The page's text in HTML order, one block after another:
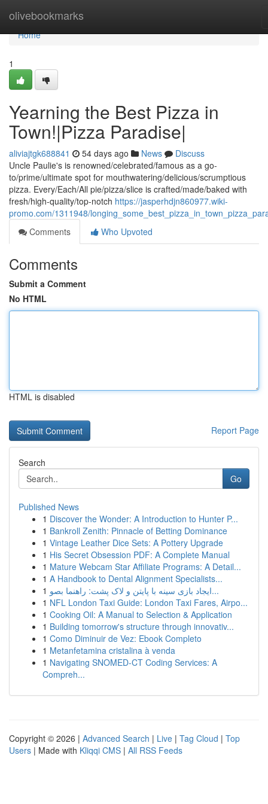
olivebookmarks
Home
Home
1
Yearning the Best Pizza in
Town!|Pizza Paradise|
aliviajtgk688841 54 days ago News
Discuss
Uncle Paulie's is renowned/celebrated/famous as a go-
to/prime/ultimate spot for mouthwatering/delicious/scrumptious
pizza. Every/Each/All pie/pizza/slice is crafted/made/baked with
fresh/high-quality/top-notch https://jasperhdjn860977.wiki-
promo.com/1311948/
Comments
Who Upvoted
Comments
Submit a Comment
No HTML
HTML is disabled
Report Page
Search
Go
Published News
1 Discover the Wonder: A Introduction to Hunter P...
1 Bankroll Zenith: Pinnacle of Betting Dominance
1 Vintage Leather Dice Sets: A Pottery Upgrade
1 His Secret Obsession PDF: A Complete Manual
1 Mature Webcam Star Affiliate Programs: A Detail...
1 A Handbook to Dental Alignment Specialists...
1
ایجاد بازی سینه با پایتن و لاک پشت: راهنما بصو...
1 NFL London Taxi Guide: London Taxi Fares, Airpo...
1 Cooking Oil: A Manual to Selection & Application
1 Building tomorrow's structure through innovativ...
1 Como Diminuir de Vez: Ebook Completo
1 Metanfetamina cristalina à venda
1 Navigating SNOMED-CT Coding Services: A
Compreh...
Copyright © 2026 | Advanced Search | Live | Tag Cloud | Top
Users | Made with Kliqqi CMS | All RSS Feeds